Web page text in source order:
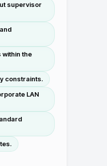
supervisor
the
constraints.
LAN